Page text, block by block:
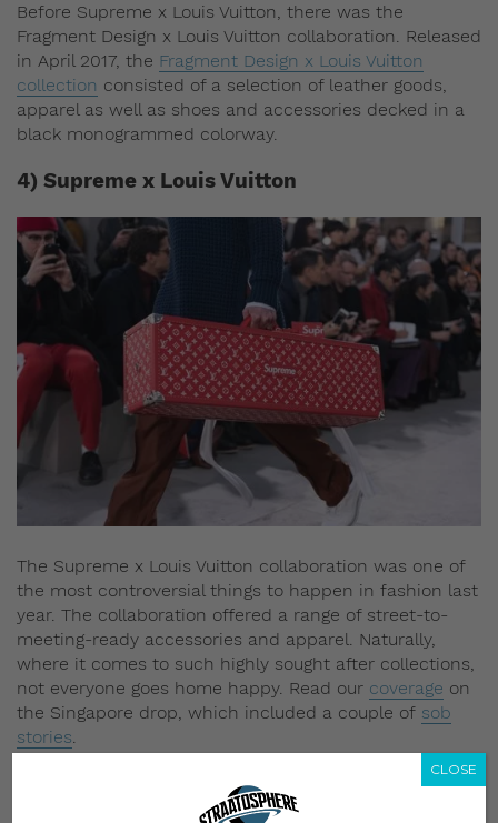
Before Supreme x Louis Vuitton, there was the
Fragment Design x Louis Vuitton collaboration. Released
in April 2017, the Fragment Design x Louis Vuitton
collection consisted of a selection of leather goods,
apparel as well as shoes and accessories decked in a
black monogrammed colorway.
4) Supreme x Louis Vuitton
The Supreme x Louis Vuitton collaboration was one of
the most controversial things to happen in fashion last
year. The collaboration offered a range of street-to-
meeting-ready accessories and apparel. Naturally,
where it comes to such highly sought after collections,
not everyone goes home happy. Read our coverage on
the Singapore drop, which included a couple of sob
stories.
5) Kim Jones’ final show
CLOSE